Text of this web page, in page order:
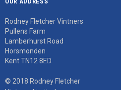
Rodney Fletcher Vintners
Pullens Farm
Lamberhurst Road
Horsmonden
Kent TN12 8ED
© 2018 Rodney Fletcher